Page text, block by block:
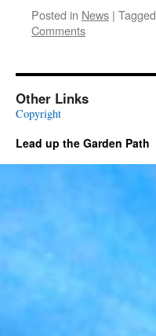
Posted in News | Tagged
Comments
Other Links
Copyright
Lead up the Garden Path